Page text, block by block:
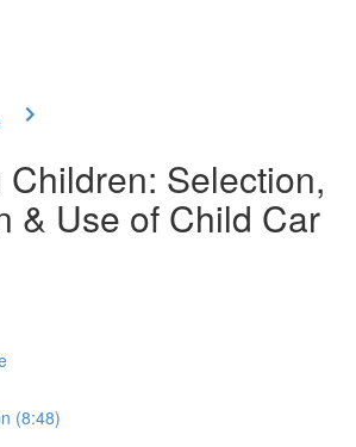
Children: Selection,
& Use of Child Car
(8:48)